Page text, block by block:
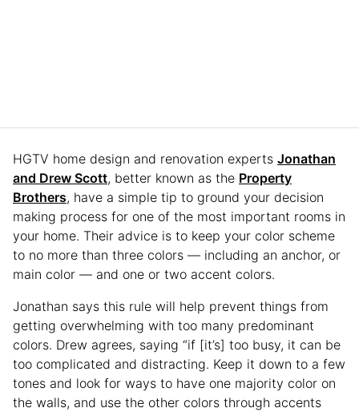
HGTV home design and renovation experts Jonathan
and Drew Scott, better known as the Property
Brothers, have a simple tip to ground your decision
making process for one of the most important rooms in
your home. Their advice is to keep your color scheme
to no more than three colors — including an anchor, or
main color — and one or two accent colors.
Jonathan says this rule will help prevent things from
getting overwhelming with too many predominant
colors. Drew agrees, saying “if [it’s] too busy, it can be
too complicated and distracting. Keep it down to a few
tones and look for ways to have one majority color on
the walls, and use the other colors through accents